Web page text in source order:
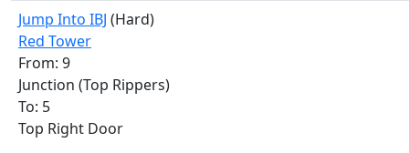
Jump Into IBJ (Hard)
Red Tower
From: 9
Junction (Top Rippers)
To: 5
Top Right Door